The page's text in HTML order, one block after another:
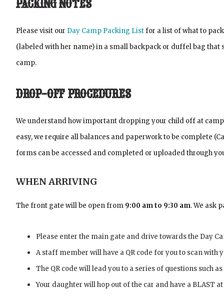
PACKING NOTES
Please visit our Day Camp Packing Listfor a list of what to
(labeled with her name) in a small backpack or duffel bag
camp.
DROP-OFF PROCEDURES
We understand how important dropping your child off at
easy, we require all balances and paperwork to be complete
forms can be accessed and completed or uploaded through
WHEN ARRIVING
The front gate will be open from 9:00 am to 9:30 am. We ask
Please enter the main gate and drive towards the Day
A staff member will have a QR code for you to scan with
The QR code will lead you to a series of questions such
Your daughter will hop out of the car and have a BLAST